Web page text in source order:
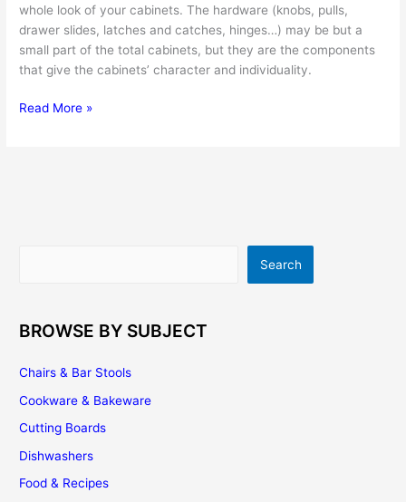
whole look of your cabinets. The hardware (knobs, pulls,
drawer slides, latches and catches, hinges…) may be but a
small part of the total cabinets, but they are the components
that give the cabinets’ character and individuality.
Kitchen
Read More »
Search
BROWSE BY SUBJECT
Chairs & Bar Stools
Cookware & Bakeware
Cutting Boards
Dishwashers
Food & Recipes